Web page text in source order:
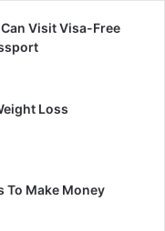
Visit Visa-Free
Loss
To Make Money